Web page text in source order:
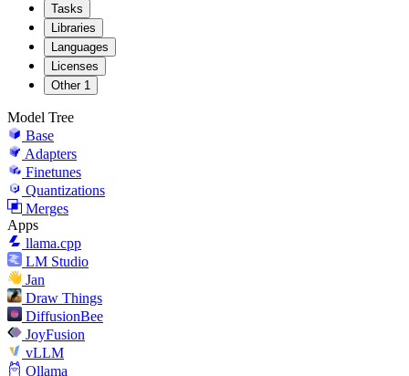
Tasks
Libraries
Languages
Licenses
Other 1
Model Tree
Base
Adapters
Finetunes
Quantizations
Merges
Apps
llama.cpp
LM Studio
Jan
Draw Things
DiffusionBee
JoyFusion
vLLM
Ollama